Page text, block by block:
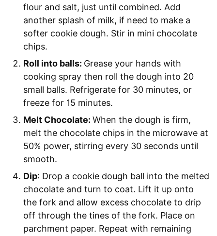
flour and salt, just until combined. Add
another splash of milk, if need to make a
softer cookie dough. Stir in mini chocolate
chips.
Roll into balls: Grease your hands with
cooking spray then roll the dough into 20
small balls. Refrigerate for 30 minutes, or
freeze for 15 minutes.
Melt Chocolate: When the dough is firm,
melt the chocolate chips in the microwave at
50% power, stirring every 30 seconds until
smooth.
Dip: Drop a cookie dough ball into the melted
chocolate and turn to coat. Lift it up onto
the fork and allow excess chocolate to drip
off through the tines of the fork. Place on
parchment paper. Repeat with remaining